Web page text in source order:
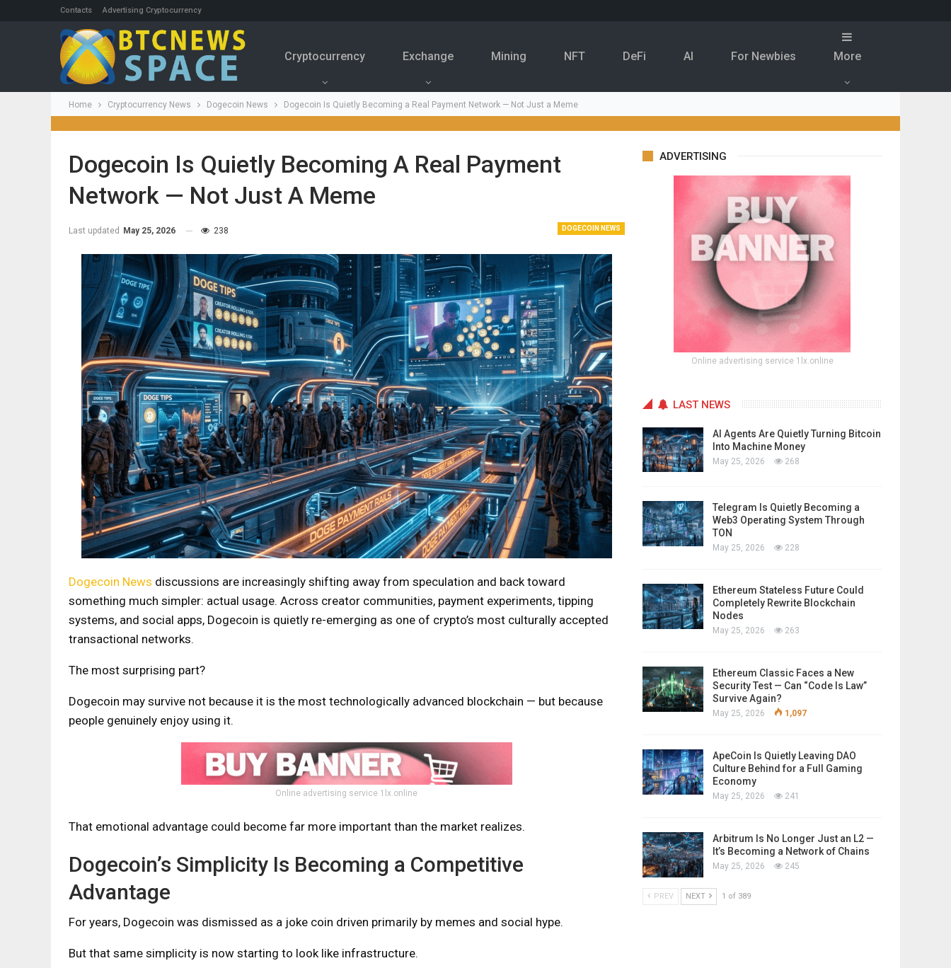
Contacts Advertising Cryptocurrency
Cryptocurrency Exchange Mining NFT DeFi Al For Newbies More
Home Cryptocurrency News Dogecoin News Dogecoin Is Quietly Becoming a Real Payment Network — Not Just a Meme
Dogecoin Is Quietly Becoming A Real Payment
Network — Not Just A Meme
DOGECOIN NEWS
Last updated May 25, 2026 238
Dogecoin News discussions are increasingly shifting away from speculation and back toward
something much simpler: actual usage. Across creator communities, payment experiments, tipping
systems, and social apps, Dogecoin is quietly re-emerging as one of crypto’s most culturally accepted
transactional networks.
The most surprising part?
Dogecoin may survive not because it is the most technologically advanced blockchain — but because
people genuinely enjoy using it.
Online advertising service 1lx.online
That emotional advantage could become far more important than the market realizes.
Dogecoin’s Simplicity Is Becoming a Competitive
Advantage
For years, Dogecoin was dismissed as a joke coin driven primarily by memes and social hype.
But that same simplicity is now starting to look like infrastructure.
ADVERTISING
Online advertising service 1lx.online
LAST NEWS
AI Agents Are Quietly Turning Bitcoin
Into Machine Money
May 25, 2026 268
Telegram Is Quietly Becoming a
Web3 Operating System Through
TON
May 25, 2026 228
Ethereum Stateless Future Could
Completely Rewrite Blockchain
Nodes
May 25, 2026 263
Ethereum Classic Faces a New
Security Test — Can “Code Is Law”
Survive Again?
May 25, 2026 1,097
ApeCoin Is Quietly Leaving DAO
Culture Behind for a Full Gaming
Economy
May 25, 2026 241
Arbitrum Is No Longer Just an L2 —
It’s Becoming a Network of Chains
May 25, 2026 245
PREV NEXT 1 of 389